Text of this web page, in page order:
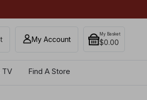
My Account
My Basket
$0.00
TV Find A Store